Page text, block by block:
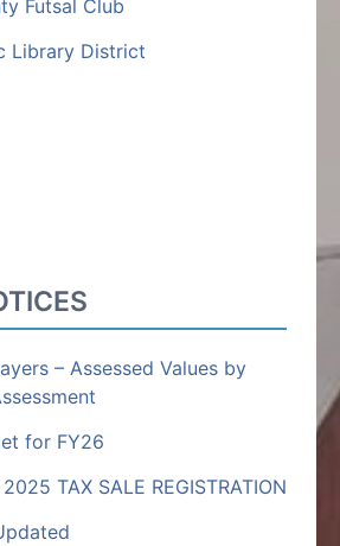
Futsal Club
Library District
– Assessed Values by
for FY26
TAX SALE REGISTRATION